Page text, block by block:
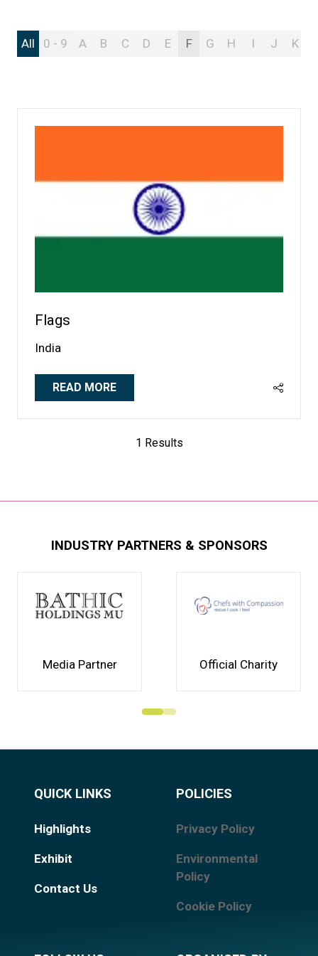
All 0 - 9 A B C D E F G H I J K
Flags
India
READ MORE
(OPENS
1 Results
INDUSTRY PARTNERS & SPONSORS
Media Partner Official Charity
QUICK LINKS
Highlights
Exhibit
Contact Us
POLICIES
Privacy Policy
Environmental
Policy
Cookie Policy